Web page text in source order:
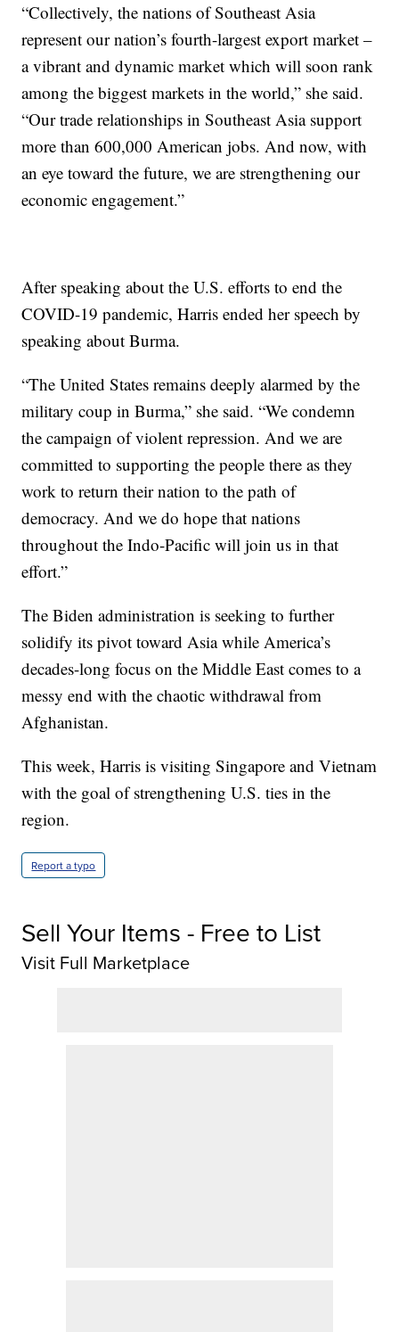
“Collectively, the nations of Southeast Asia
represent our nation’s fourth-largest export market –
a vibrant and dynamic market which will soon rank
among the biggest markets in the world,” she said.
“Our trade relationships in Southeast Asia support
more than 600,000 American jobs. And now, with
an eye toward the future, we are strengthening our
economic engagement.”
After speaking about the U.S. efforts to end the
COVID-19 pandemic, Harris ended her speech by
speaking about Burma.
“The United States remains deeply alarmed by the
military coup in Burma,” she said. “We condemn
the campaign of violent repression. And we are
committed to supporting the people there as they
work to return their nation to the path of
democracy. And we do hope that nations
throughout the Indo-Pacific will join us in that
effort.”
The Biden administration is seeking to further
solidify its pivot toward Asia while America’s
decades-long focus on the Middle East comes to a
messy end with the chaotic withdrawal from
Afghanistan.
This week, Harris is visiting Singapore and Vietnam
with the goal of strengthening U.S. ties in the
region.
Report a typo
Sell Your Items - Free to List
Visit Full Marketplace